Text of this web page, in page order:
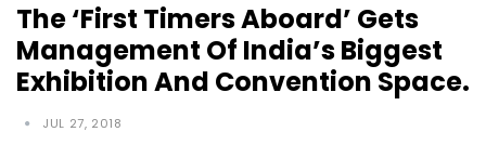
The ‘First Timers Aboard’ Gets
Management Of India’s Biggest
Exhibition And Convention Space.
JUL 27, 2018